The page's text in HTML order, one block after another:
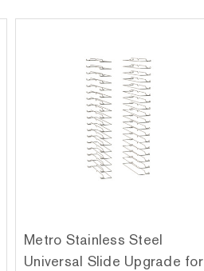
Metro Stainless Steel
Universal Slide Upgrade for